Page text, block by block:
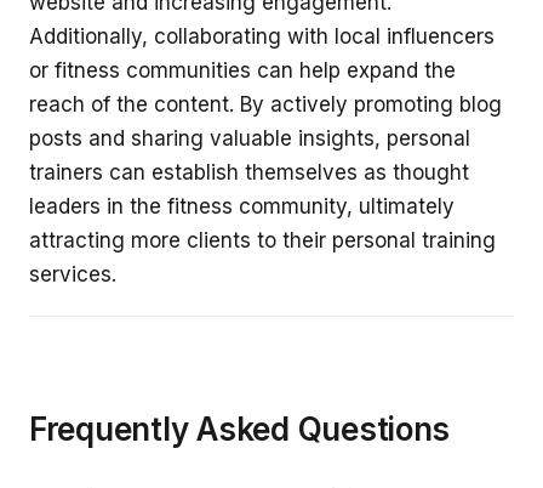
Additionally, collaborating with local influencers
or fitness communities can help expand the
reach of the content. By actively promoting blog
posts and sharing valuable insights, personal
trainers can establish themselves as thought
leaders in the fitness community, ultimately
attracting more clients to their personal training
services.
Frequently Asked Questions